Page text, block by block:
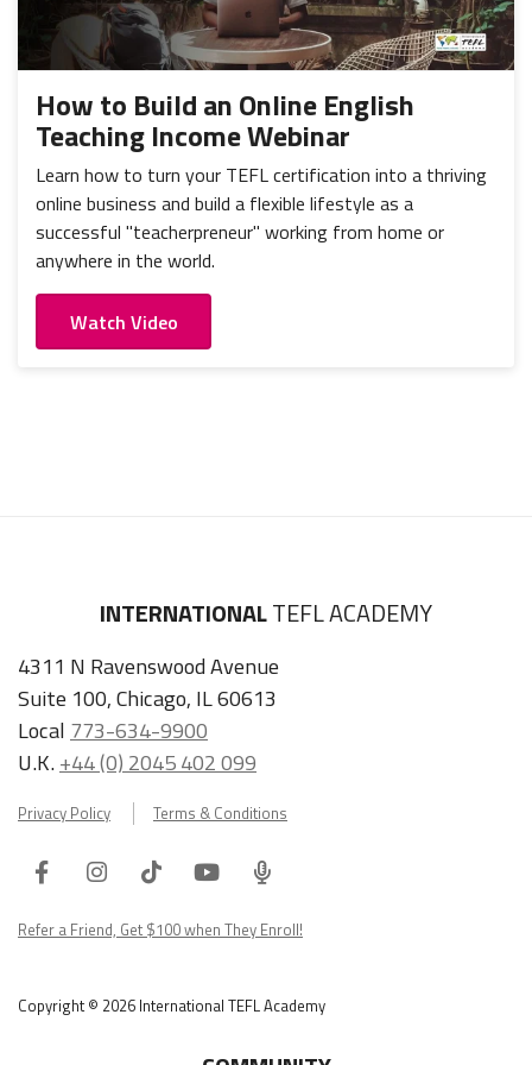
How to Build an Online English
Teaching Income Webinar
Learn how to turn your TEFL certification into a thriving
online business and build a flexible lifestyle as a
successful "teacherpreneur" working from home or
anywhere in the world.
Watch Video
INTERNATIONALTEFL ACADEMY
4311 N Ravenswood Avenue
Suite 100, Chicago, IL 60613
Local 773-634-9900
U.K.+44 (0) 2045 402 099
Privacy Policy Terms & Conditions
FacebookInstagram
TiktokYoutube
ITA
Podcast
Refer a Friend, Get $100 when They Enroll!
Copyright © 2026 International TEFL Academy